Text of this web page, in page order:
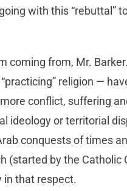
with this “rebuttal”
coming from, Mr.
religion —
conflict, suffering
ideology or territorial
conquests of times
(started by the Catholic
in that respect.